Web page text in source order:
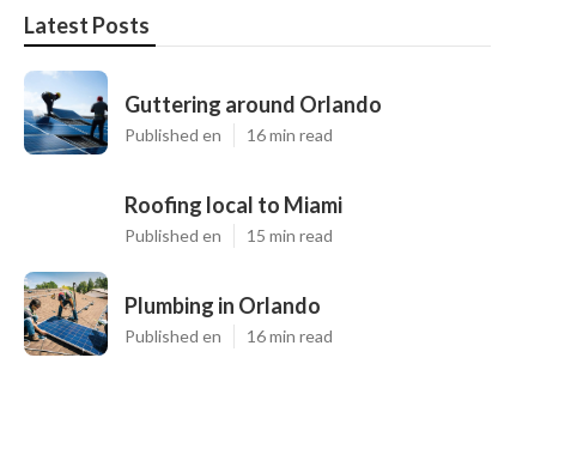
Latest Posts
Guttering around Orlando
Published en 16 min read
Roofing local to Miami
Published en 15 min read
Plumbing in Orlando
Published en 16 min read